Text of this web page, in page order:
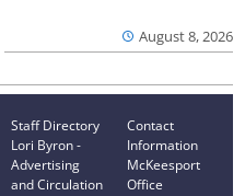
August 8, 2026
Staff Directory
Lori Byron -
Advertising
and Circulation
Contact
Information
McKeesport
Office